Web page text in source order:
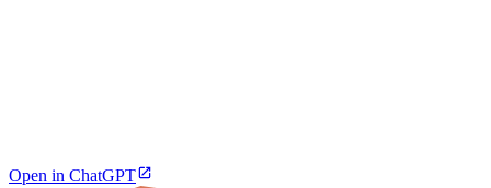
Open in ChatGPT